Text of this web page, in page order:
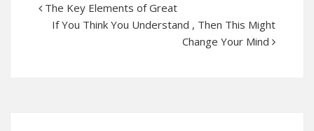
The Key Elements of Great
If You Think You Understand , Then This Might
Change Your Mind